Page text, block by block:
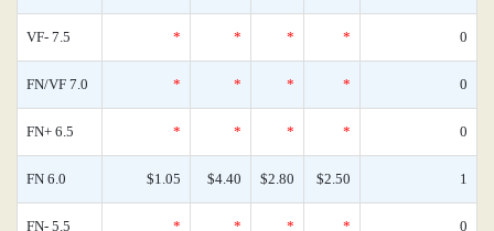
VF- 7.5 * * * * 0
FN/VF 7.0 * * * * 0
FN+ 6.5 * * * * 0
FN 6.0 $1.05 $4.40 $2.80 $2.50 1
FN- 5.5 * * * * 0